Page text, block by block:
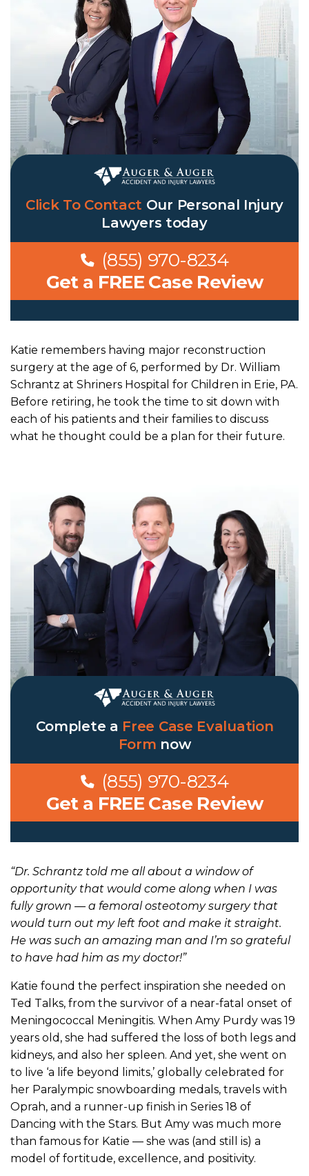
Click To Contact Our Personal Injury
Lawyers today
(855) 970-8234
Get a FREE Case Review
Katie remembers having major reconstruction
surgery at the age of 6, performed by Dr. William
Schrantz at Shriners Hospital for Children in Erie, PA.
Before retiring, he took the time to sit down with
each of his patients and their families to discuss
what he thought could be a plan for their future.
Complete a Free Case Evaluation
Form now
(855) 970-8234
Get a FREE Case Review
“Dr. Schrantz told me all about a window of
opportunity that would come along when I was
fully grown — a femoral osteotomy surgery that
would turn out my left foot and make it straight.
He was such an amazing man and I’m so grateful
to have had him as my doctor!”
Katie found the perfect inspiration she needed on
Ted Talks, from the survivor of a near-fatal onset of
Meningococcal Meningitis. When Amy Purdy was 19
years old, she had suffered the loss of both legs and
kidneys, and also her spleen. And yet, she went on
to live ‘a life beyond limits,’ globally celebrated for
her Paralympic snowboarding medals, travels with
Oprah, and a runner-up finish in Series 18 of
Dancing with the Stars. But Amy was much more
than famous for Katie — she was (and still is) a
model of fortitude, excellence, and positivity.